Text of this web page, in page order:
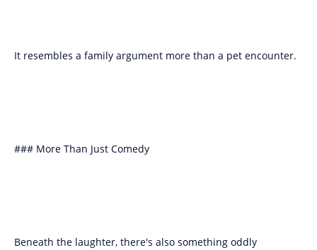
It resembles a family argument more than a pet encounter.
### More Than Just Comedy
Beneath the laughter, there's also something oddly